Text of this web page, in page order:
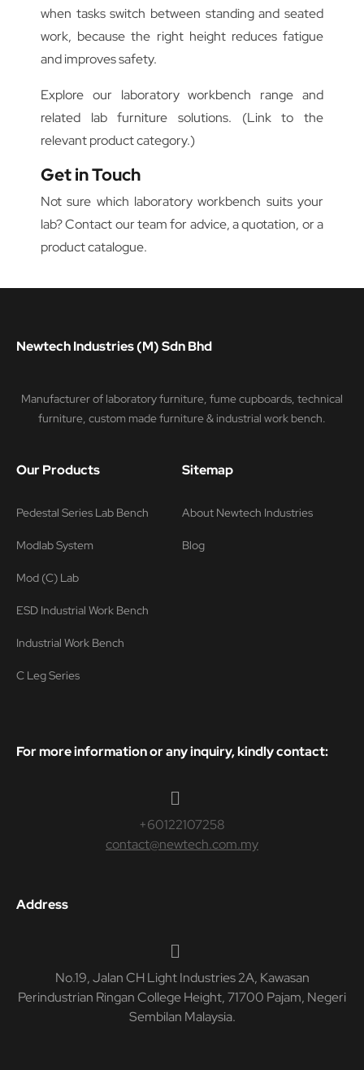
when tasks switch between standing and seated
work, because the right height reduces fatigue
and improves safety.
Explore our laboratory workbench range and
related lab furniture solutions. (Link to the
relevant product category.)
Get in Touch
Not sure which laboratory workbench suits your
lab? Contact our team for advice, a quotation, or a
product catalogue.
Newtech Industries (M) Sdn Bhd
Manufacturer of laboratory furniture, fume cupboards, technical
furniture, custom made furniture & industrial work bench.
Our Products
Pedestal Series Lab Bench
Modlab System
Mod (C) Lab
ESD Industrial Work Bench
Industrial Work Bench
C Leg Series
Sitemap
About Newtech Industries
Blog
For more information or any inquiry, kindly contact:
+60122107258
contact@newtech.com.my
Address
No.19, Jalan CH Light Industries 2A, Kawasan
Perindustrian Ringan College Height, 71700 Pajam, Negeri
Sembilan Malaysia.